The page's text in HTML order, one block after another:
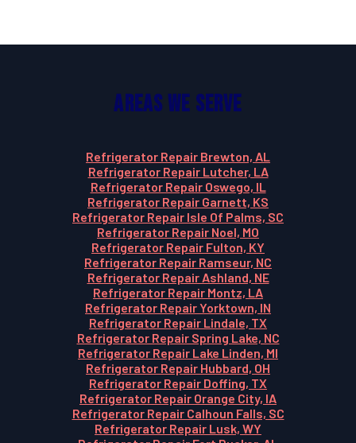
Areas We Serve
Refrigerator Repair Brewton, AL
Refrigerator Repair Lutcher, LA
Refrigerator Repair Oswego, IL
Refrigerator Repair Garnett, KS
Refrigerator Repair Isle Of Palms, SC
Refrigerator Repair Noel, MO
Refrigerator Repair Fulton, KY
Refrigerator Repair Ramseur, NC
Refrigerator Repair Ashland, NE
Refrigerator Repair Montz, LA
Refrigerator Repair Yorktown, IN
Refrigerator Repair Lindale, TX
Refrigerator Repair Spring Lake, NC
Refrigerator Repair Lake Linden, MI
Refrigerator Repair Hubbard, OH
Refrigerator Repair Doffing, TX
Refrigerator Repair Orange City, IA
Refrigerator Repair Calhoun Falls, SC
Refrigerator Repair Lusk, WY